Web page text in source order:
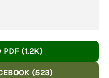
PDF (1.2K)
(523)